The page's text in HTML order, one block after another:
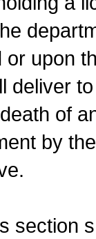
upon
deliver
of
by
section